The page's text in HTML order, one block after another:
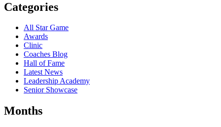
Categories
All Star Game
Awards
Clinic
Coaches Blog
Hall of Fame
Latest News
Leadership Academy
Senior Showcase
Months